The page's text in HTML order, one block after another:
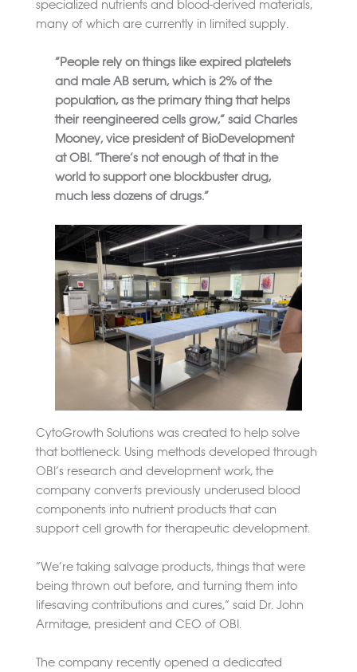
specialized nutrients and blood-derived materials,
many of which are currently in limited supply.
“People rely on things like expired platelets
and male AB serum, which is 2% of the
population, as the primary thing that helps
their reengineered cells grow,” said Charles
Mooney, vice president of BioDevelopment
at OBI. “There’s not enough of that in the
world to support one blockbuster drug,
much less dozens of drugs.”
CytoGrowth Solutions was created to help solve
that bottleneck. Using methods developed through
OBI’s research and development work, the
company converts previously underused blood
components into nutrient products that can
support cell growth for therapeutic development.
“We’re taking salvage products, things that were
being thrown out before, and turning them into
lifesaving contributions and cures,” said Dr. John
Armitage, president and CEO of OBI.
The company recently opened a dedicated